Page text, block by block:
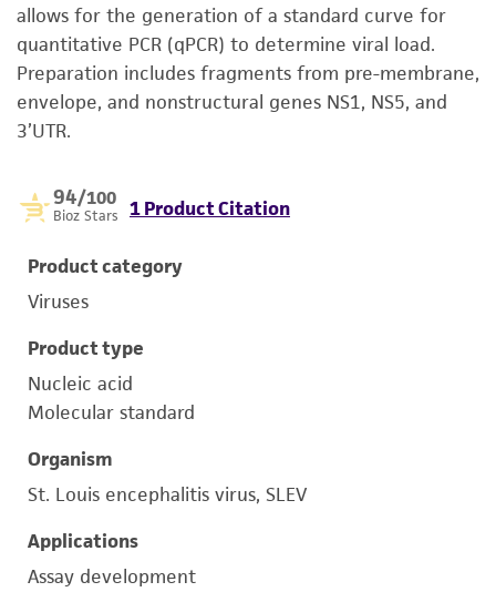
allows for the generation of a standard curve for
quantitative PCR (qPCR) to determine viral load.
Preparation includes fragments from pre-membrane,
envelope, and nonstructural genes NS1, NS5, and
3’UTR.
94/100
Bioz Stars 1 Product Citation
Product category
Viruses
Product type
Nucleic acid
Molecular standard
Organism
St. Louis encephalitis virus, SLEV
Applications
Assay development